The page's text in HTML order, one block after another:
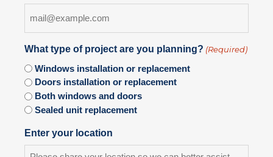
What type of project are you planning? (Required)
Windows installation or replacement
Doors installation or replacement
Both windows and doors
Sealed unit replacement
Enter your location